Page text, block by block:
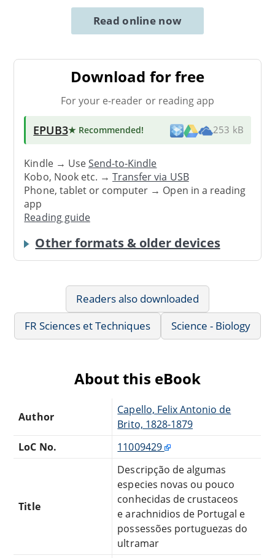
Read online now
Download for free
For your e-reader or reading app
EPUB3★ Recommended! 253 kB
Kindle → UseSend-to-Kindle
Kobo, Nook etc. →Transfer via USB
Phone, tablet or computer → Open in a reading
app
Reading guide
Other formats & older devices
Readers also downloaded
FR Sciences et Techniques
Science - Biology
About this eBook
Author
Capello, Felix Antonio de
Brito, 1828-1879
LoC No.
11009429
Title
Descripção de algumas
especies novas ou pouco
conhecidas de crustaceos
e arachnidios de Portugal e
possessões portuguezas do
ultramar